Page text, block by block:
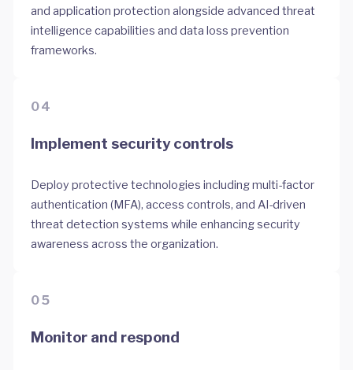
and application protection alongside advanced threat
intelligence capabilities and data loss prevention
frameworks.
04
Implement security controls
Deploy protective technologies including multi-factor
authentication (MFA), access controls, and AI-driven
threat detection systems while enhancing security
awareness across the organization.
05
Monitor and respond